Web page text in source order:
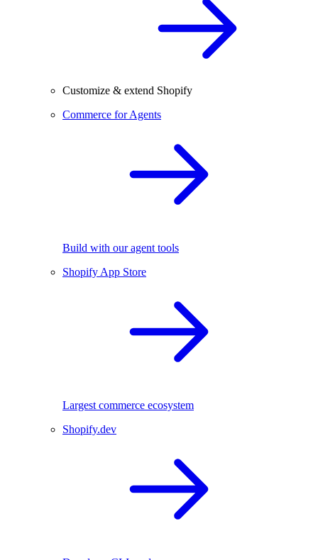
Customize & extend Shopify
Commerce for Agents
Build with our agent tools
Shopify App Store
Largest commerce ecosystem
Shopify.dev